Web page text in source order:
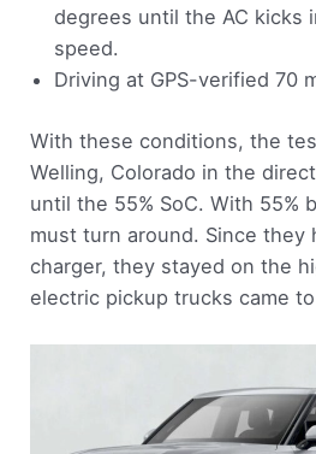
degrees until the AC kicks
speed.
Driving at GPS-verified 70
With these conditions, the
Welling, Colorado in the
until the 55% SoC. With 55%
must turn around. Since they
charger, they stayed on the
electric pickup trucks came